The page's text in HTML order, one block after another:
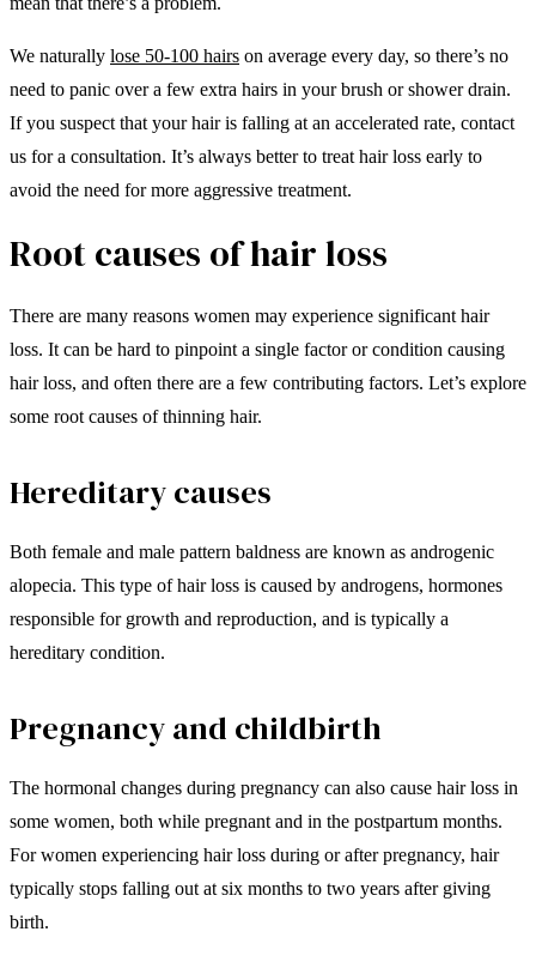
We naturally lose 50-100 hairs on average every day, so there’s no
need to panic over a few extra hairs in your brush or shower drain.
If you suspect that your hair is falling at an accelerated rate, contact
us for a consultation. It’s always better to treat hair loss early to
avoid the need for more aggressive treatment.
Root causes of hair loss
There are many reasons women may experience significant hair
loss. It can be hard to pinpoint a single factor or condition causing
hair loss, and often there are a few contributing factors. Let’s explore
some root causes of thinning hair.
Hereditary causes
Both female and male pattern baldness are known as androgenic
alopecia. This type of hair loss is caused by androgens, hormones
responsible for growth and reproduction, and is typically a
hereditary condition.
Pregnancy and childbirth
The hormonal changes during pregnancy can also cause hair loss in
some women, both while pregnant and in the postpartum months.
For women experiencing hair loss during or after pregnancy, hair
typically stops falling out at six months to two years after giving
birth.